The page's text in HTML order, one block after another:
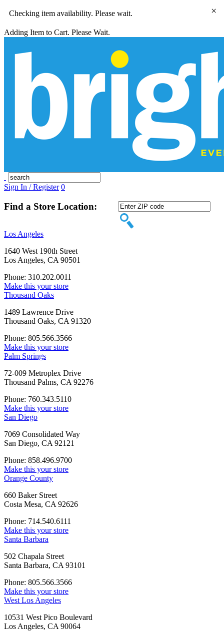
Checking item availability. Please wait.
Adding Item to Cart. Please Wait.
Sign In / Register 0
Find a Store Location:
Los Angeles
1640 West 190th Street
Los Angeles, CA 90501
Phone: 310.202.0011
Make this your store
Thousand Oaks
1489 Lawrence Drive
Thousand Oaks, CA 91320
Phone: 805.566.3566
Make this your store
Palm Springs
72-009 Metroplex Drive
Thousand Palms, CA 92276
Phone: 760.343.5110
Make this your store
San Diego
7069 Consolidated Way
San Diego, CA 92121
Phone: 858.496.9700
Make this your store
Orange County
660 Baker Street
Costa Mesa, CA 92626
Phone: 714.540.6111
Make this your store
Santa Barbara
502 Chapala Street
Santa Barbara, CA 93101
Phone: 805.566.3566
Make this your store
West Los Angeles
10531 West Pico Boulevard
Los Angeles, CA 90064
×